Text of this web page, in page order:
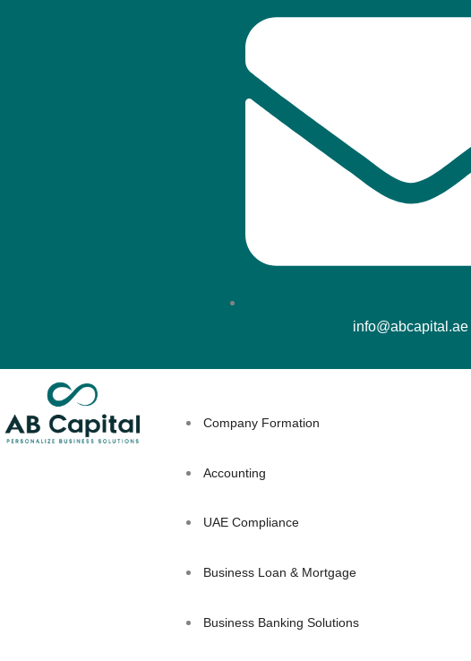
info@abcapital.ae
Company Formation
Accounting
UAE Compliance
Business Loan & Mortgage
Business Banking Solutions